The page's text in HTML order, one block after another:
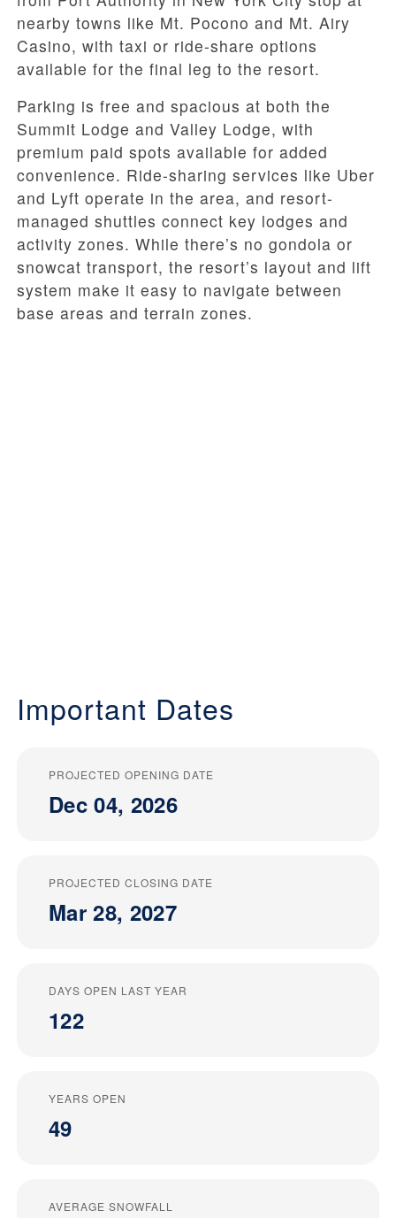
nearby towns like Mt. Pocono and Mt. Airy
Casino, with taxi or ride-share options
available for the final leg to the resort.
Parking is free and spacious at both the
Summit Lodge and Valley Lodge, with
premium paid spots available for added
convenience. Ride-sharing services like Uber
and Lyft operate in the area, and resort-
managed shuttles connect key lodges and
activity zones. While there’s no gondola or
snowcat transport, the resort’s layout and lift
system make it easy to navigate between
base areas and terrain zones.
Important Dates
PROJECTED OPENING DATE
Dec 04, 2026
PROJECTED CLOSING DATE
Mar 28, 2027
DAYS OPEN LAST YEAR
122
YEARS OPEN
49
AVERAGE SNOWFALL